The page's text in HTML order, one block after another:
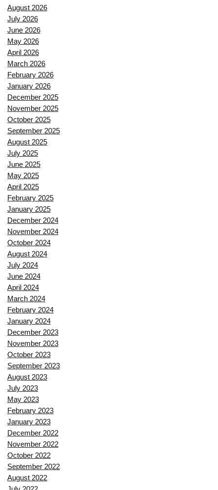
August 2026
July 2026
June 2026
May 2026
April 2026
March 2026
February 2026
January 2026
December 2025
November 2025
October 2025
September 2025
August 2025
July 2025
June 2025
May 2025
April 2025
February 2025
January 2025
December 2024
November 2024
October 2024
August 2024
July 2024
June 2024
April 2024
March 2024
February 2024
January 2024
December 2023
November 2023
October 2023
September 2023
August 2023
July 2023
May 2023
February 2023
January 2023
December 2022
November 2022
October 2022
September 2022
August 2022